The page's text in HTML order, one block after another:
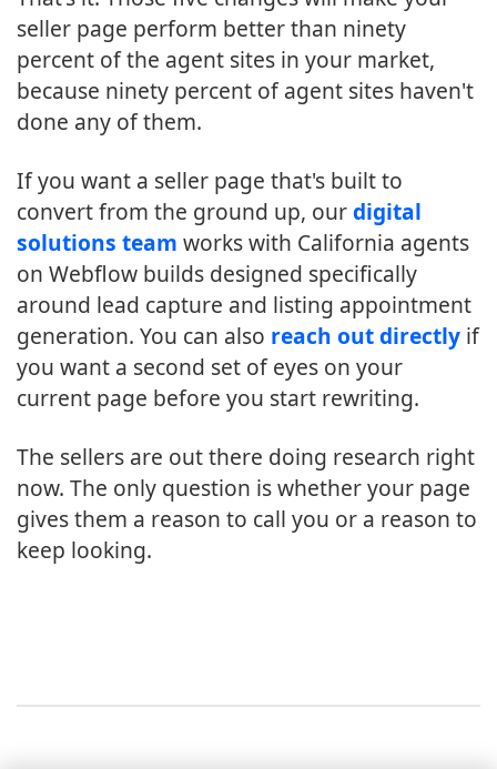
seller page perform better than ninety
percent of the agent sites in your market,
because ninety percent of agent sites haven't
done any of them.
If you want a seller page that's built to
convert from the ground up, ourdigital
solutions team works with California agents
on Webflow builds designed specifically
around lead capture and listing appointment
generation. You can also reach out directly if
you want a second set of eyes on your
current page before you start rewriting.
The sellers are out there doing research right
now. The only question is whether your page
gives them a reason to call you or a reason to
keep looking.